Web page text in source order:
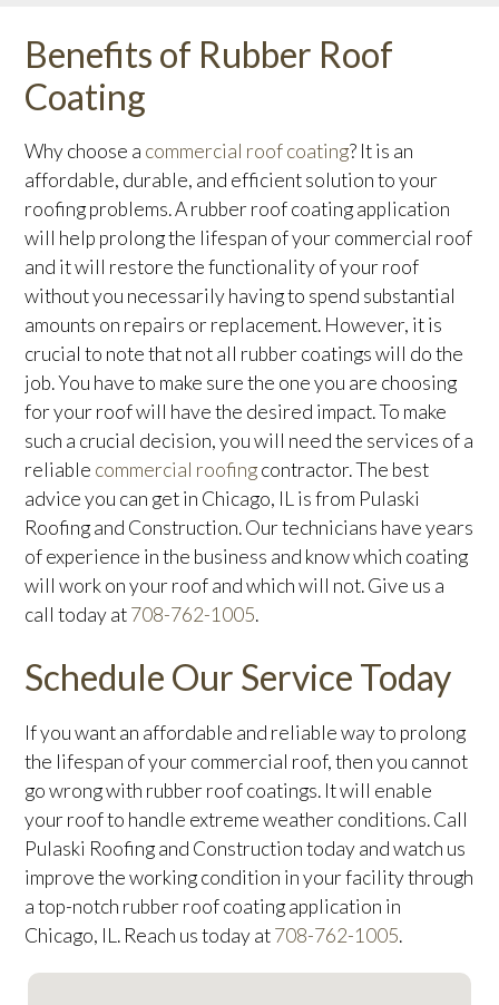
Benefits of Rubber Roof
Coating
Why choose a commercial roof coating? It is an
affordable, durable, and efficient solution to your
roofing problems. A rubber roof coating application
will help prolong the lifespan of your commercial roof
and it will restore the functionality of your roof
without you necessarily having to spend substantial
amounts on repairs or replacement. However, it is
crucial to note that not all rubber coatings will do the
job. You have to make sure the one you are choosing
for your roof will have the desired impact. To make
such a crucial decision, you will need the services of a
reliable commercial roofingcontractor. The best
advice you can get in Chicago, IL is from Pulaski
Roofing and Construction. Our technicians have years
of experience in the business and know which coating
will work on your roof and which will not. Give us a
call today at708-762-1005.
Schedule Our Service Today
If you want an affordable and reliable way to prolong
the lifespan of your commercial roof, then you cannot
go wrong with rubber roof coatings. It will enable
your roof to handle extreme weather conditions. Call
Pulaski Roofing and Construction today and watch us
improve the working condition in your facility through
a top-notch rubber roof coating application in
Chicago, IL. Reach us today at708-762-1005.